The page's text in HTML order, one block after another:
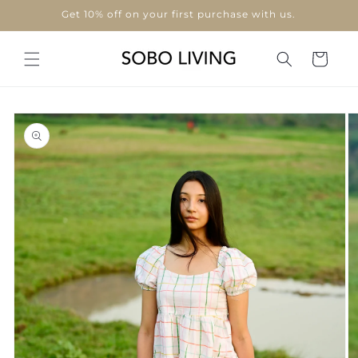
Get 10% off on your first purchase with us.
Cart
Skip to
product
information